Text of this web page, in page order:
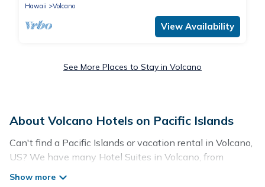
Hawaii
Volcano
View Availability
See More Places to Stay in Volcano
About Volcano Hotels on Pacific Islands
Can't find a Pacific Islands or vacation rental in Volcano,
US? We have many Hotel Suites in Volcano, from
budget to luxury, to suit your needs as well.